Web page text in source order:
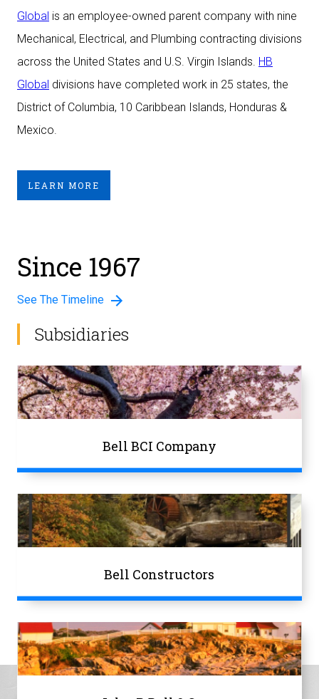
Global is an employee-owned parent company with nine
Mechanical, Electrical, and Plumbing contracting divisions
across the United States and U.S. Virgin Islands. HB
Global divisions have completed work in 25 states, the
District of Columbia, 10 Caribbean Islands, Honduras &
Mexico.
LEARN MORE
Since 1967
See The Timeline
Subsidiaries
Bell BCI Company
Bell Constructors